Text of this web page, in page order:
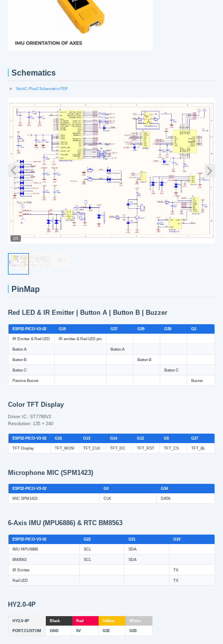
Schematics
StickC-Plus2 Schematics PDF
1/3
PinMap
Red LED & IR Emitter | Button A | Button B | Buzzer
ESP32-PICO-V3-02 G19 G37 G39 G35 G2
IR Emitter & Red LED IR emitter & Red LED pin
Button A Button A
Button B Button B
Button C Button C
Passive Buzzer Buzzer
Color TFT Display
Driver IC: ST7789V2
Resolution: 135 × 240
ESP32-PICO-V3-02 G15 G13 G14 G12 G5 G27
TFT Display TFT_MOSI TFT_CLK TFT_DC TFT_RST TFT_CS TFT_BL
Microphone MIC (SPM1423)
ESP32-PICO-V3-02 G0 G34
MIC SPM1423 CLK DATA
6-Axis IMU (MPU6886) & RTC BM8563
ESP32-PICO-V3-02 G22 G21 G19
IMU MPU6886 SCL SDA
BM8563 SCL SDA
IR Emitter TX
Red LED TX
HY2.0-4P
HY2.0-4P Black Red Yellow White
PORT.CUSTOM GND 5V G32 G33